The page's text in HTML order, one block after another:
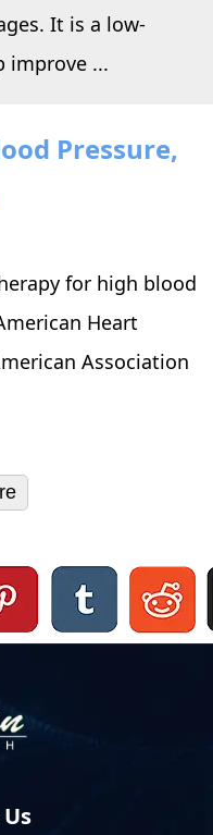
It is a low-
improve ...
Pressure,
for high blood
Heart
Association